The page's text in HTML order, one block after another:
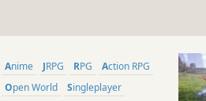
Anime JRPG RPG
Action RPG
Open World
Singleplayer